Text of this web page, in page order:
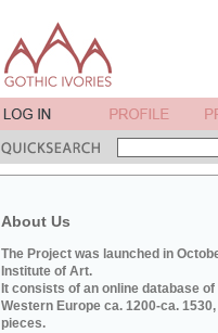
About Us
The Project was launched in
Institute of Art.
It consists of an online database
Western Europe ca. 1200-ca.
pieces.